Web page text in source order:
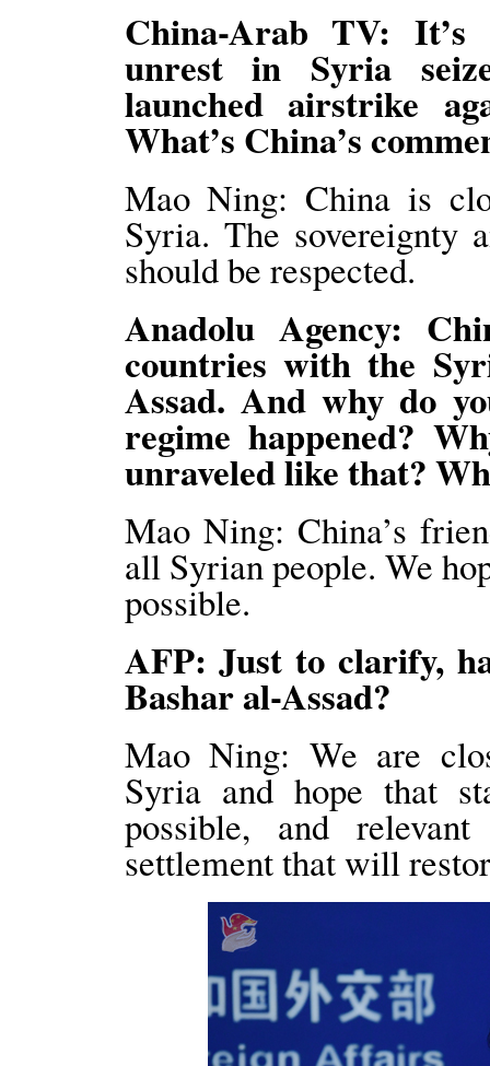
China-Arab TV:
unrest in Syria
launched airstrike
What’s China’s
Mao Ning: China is
Syria. The
should be respected.
Anadolu Agency:
countries with the
Assad. And why do
regime happened?
unraveled like that?
Mao Ning: China’s
all Syrian people. We
possible.
AFP: Just to clarify,
Bashar al-Assad?
Mao Ning: We are
Syria and hope that
possible, and
settlement that will